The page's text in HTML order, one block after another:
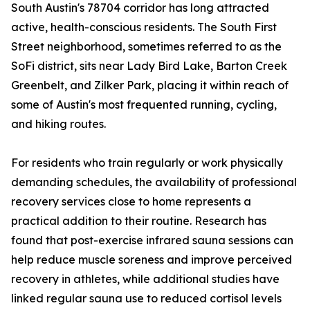
South Austin's 78704 corridor has long attracted
active, health-conscious residents. The South First
Street neighborhood, sometimes referred to as the
SoFi district, sits near Lady Bird Lake, Barton Creek
Greenbelt, and Zilker Park, placing it within reach of
some of Austin's most frequented running, cycling,
and hiking routes.
For residents who train regularly or work physically
demanding schedules, the availability of professional
recovery services close to home represents a
practical addition to their routine. Research has
found that post-exercise infrared sauna sessions can
help reduce muscle soreness and improve perceived
recovery in athletes, while additional studies have
linked regular sauna use to reduced cortisol levels